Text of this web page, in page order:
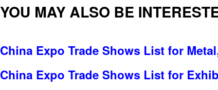
YOU MAY ALSO BE
China Expo Trade Shows List for
China Expo Trade Shows List for